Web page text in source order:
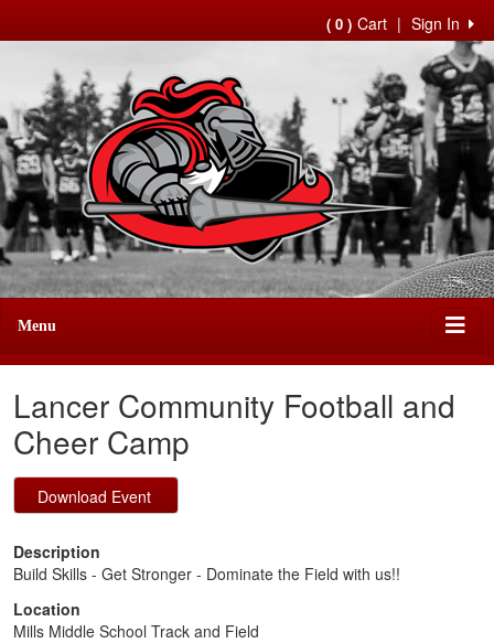
Sign In
|
( 0 ) Cart
Menu
Lancer Community Football and
Cheer Camp
Description
Build Skills - Get Stronger - Dominate the Field with us!!
Location
Mills Middle School Track and Field